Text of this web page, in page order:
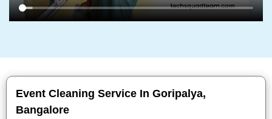
Event Cleaning Service In Goripalya,
Bangalore